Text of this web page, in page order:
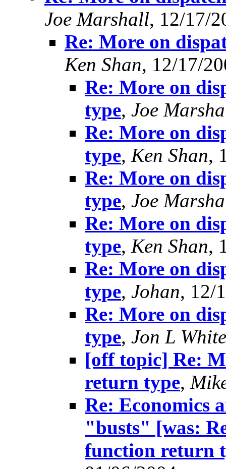
Joe Marshall, 12/17/
Re: More on
Ken Shan, 12/17/
Re: More on
type, Joe
Re: More on
type, Ken Shan,
Re: More on
type, Joe
Re: More on
type, Ken Shan,
Re: More on
type, Johan, 12/
Re: More on
type, Jon L
[off topic] Re:
return type,
Re: Economics
"busts" [was:
function return